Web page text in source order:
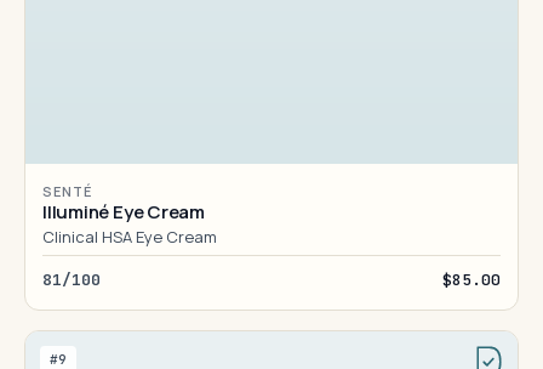
SENTÉ
Illuminé Eye Cream
Clinical HSA Eye Cream
81/100 $85.00
#9